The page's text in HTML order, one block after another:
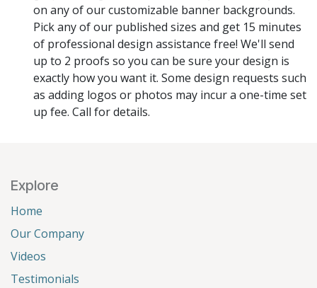
on any of our customizable banner backgrounds.
Pick any of our published sizes and get 15 minutes
of professional design assistance free! We'll send
up to 2 proofs so you can be sure your design is
exactly how you want it. Some design requests such
as adding logos or photos may incur a one-time set
up fee. Call for details.
Explore
Home
Our Company
Videos
Testimonials